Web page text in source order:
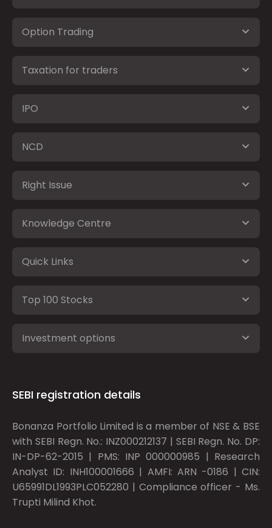
Option Trading
Taxation for traders
IPO
NCD
Right Issue
Knowledge Centre
Quick Links
Top 100 Stocks
Investment options
SEBI registration details
Bonanza Portfolio Limited is a member of NSE & BSE
with SEBI Regn. No.: INZ000212137 | SEBI Regn. No. DP:
IN-DP-62-2015 | PMS: INP 000000985 | Research
Analyst ID: INH100001666 | AMFI: ARN -0186 | CIN:
U65991DL1993PLC052280 | Compliance officer - Ms.
Trupti Milind Khot.